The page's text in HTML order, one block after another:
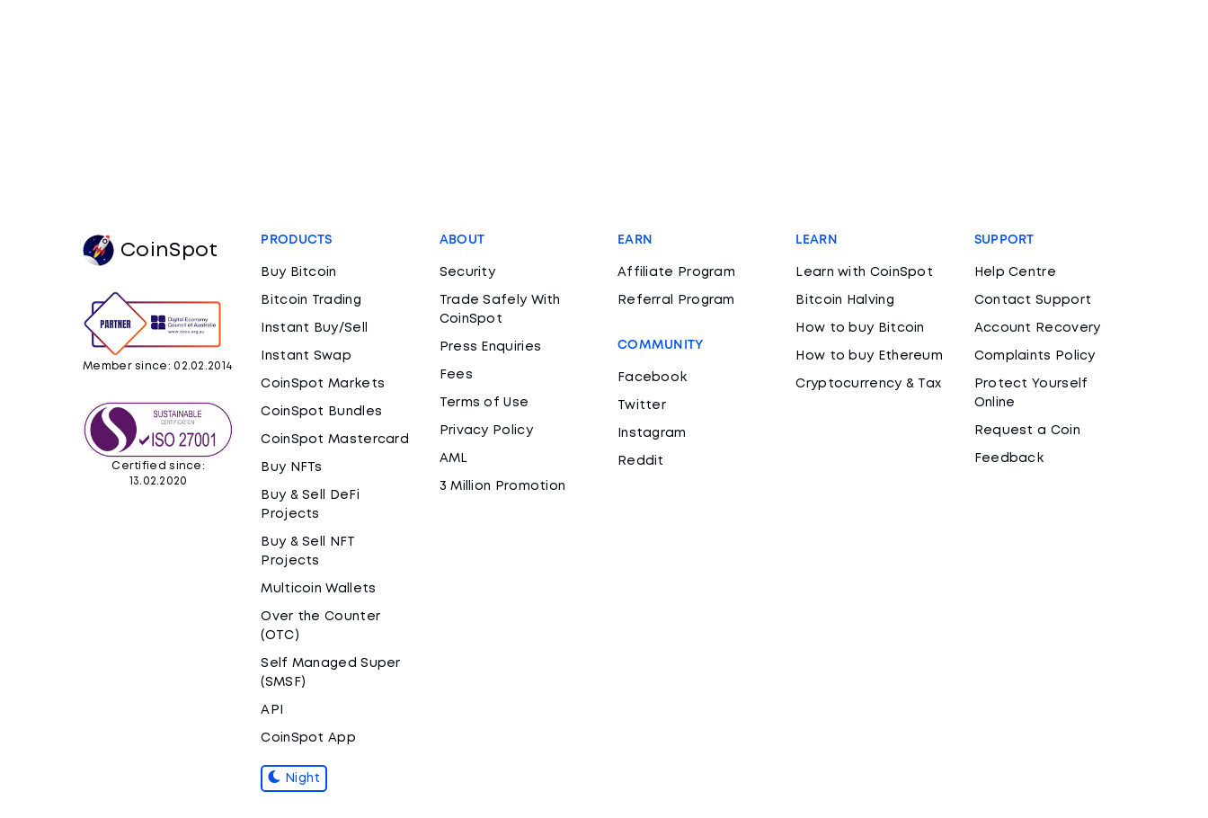
CoinSpot
Member since: 02.02.2014
Certified since:
13.02.2020
PRODUCTS
Buy Bitcoin
Bitcoin Trading
Instant Buy/Sell
Instant Swap
CoinSpot Markets
CoinSpot Bundles
CoinSpot Mastercard
Buy NFTs
Buy & Sell DeFi
Projects
Buy & Sell NFT
Projects
Multicoin Wallets
Over the Counter
(OTC)
Self Managed Super
(SMSF)
API
CoinSpot App
Night
ABOUT
Security
Trade Safely With
CoinSpot
Press Enquiries
Fees
Terms of Use
Privacy Policy
AML
3 Million Promotion
EARN
Affiliate Program
Referral Program
COMMUNITY
Facebook
Twitter
Instagram
Reddit
LEARN
Learn with CoinSpot
Bitcoin Halving
How to buy Bitcoin
How to buy Ethereum
Cryptocurrency & Tax
SUPPORT
Help Centre
Contact Support
Account Recovery
Complaints Policy
Protect Yourself
Online
Request a Coin
Feedback